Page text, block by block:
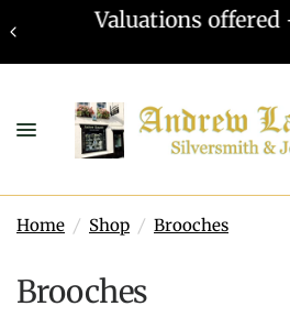
Valuations offered
Home / Shop / Brooches
Brooches